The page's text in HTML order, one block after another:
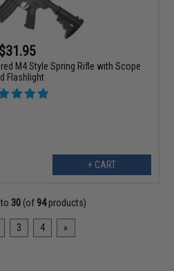
$31.95
M4 Style Spring Rifle with Scope
Flashlight
+ CART
to 30 (of 94products)
3 4 »